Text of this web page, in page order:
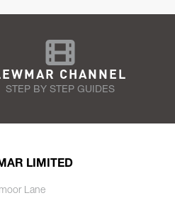
CHANNEL
STEP BY STEP GUIDES
LIMITED
Lane